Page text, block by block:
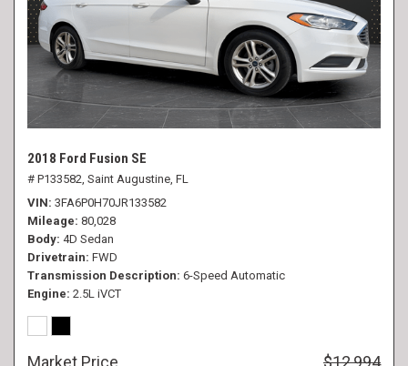
2018 Ford Fusion SE
# P133582, Saint Augustine, FL
VIN 3FA6P0H70JR133582
Mileage 80,028
Body 4D Sedan
Drivetrain FWD
Transmission Description 6-Speed Automatic
Engine 2.5L iVCT
Market Price
$12,994